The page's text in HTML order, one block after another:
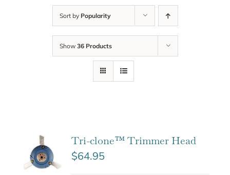
Sort by Popularity
Show 36 Products
Tri-clone™ Trimmer Head
$64.95